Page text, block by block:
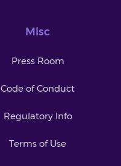
Misc
Press Room
Code of Conduct
Regulatory Info
Terms of Use